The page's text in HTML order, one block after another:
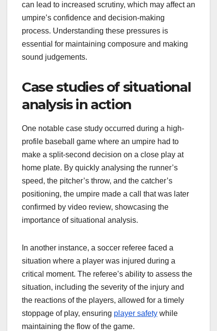
can lead to increased scrutiny, which may affect an
umpire’s confidence and decision-making
process. Understanding these pressures is
essential for maintaining composure and making
sound judgements.
Case studies of situational
analysis in action
One notable case study occurred during a high-
profile baseball game where an umpire had to
make a split-second decision on a close play at
home plate. By quickly analysing the runner’s
speed, the pitcher’s throw, and the catcher’s
positioning, the umpire made a call that was later
confirmed by video review, showcasing the
importance of situational analysis.
In another instance, a soccer referee faced a
situation where a player was injured during a
critical moment. The referee’s ability to assess the
situation, including the severity of the injury and
the reactions of the players, allowed for a timely
stoppage of play, ensuring player safety while
maintaining the flow of the game.